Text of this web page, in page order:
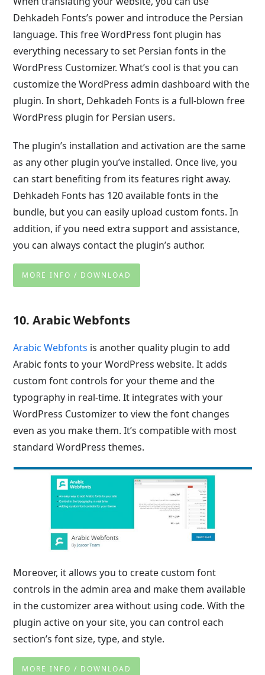
Dehkadeh Fonts’s power and introduce the Persian
language. This free WordPress font plugin has
everything necessary to set Persian fonts in the
WordPress Customizer. What’s cool is that you can
customize the WordPress admin dashboard with the
plugin. In short, Dehkadeh Fonts is a full-blown free
WordPress plugin for Persian users.
The plugin’s installation and activation are the same
as any other plugin you’ve installed. Once live, you
can start benefiting from its features right away.
Dehkadeh Fonts has 120 available fonts in the
bundle, but you can easily upload custom fonts. In
addition, if you need extra support and assistance,
you can always contact the plugin’s author.
MORE INFO / DOWNLOAD
10. Arabic Webfonts
Arabic Webfonts is another quality plugin to add
Arabic fonts to your WordPress website. It adds
custom font controls for your theme and the
typography in real-time. It integrates with your
WordPress Customizer to view the font changes
even as you make them. It’s compatible with most
standard WordPress themes.
Moreover, it allows you to create custom font
controls in the admin area and make them available
in the customizer area without using code. With the
plugin active on your site, you can control each
section’s font size, type, and style.
MORE INFO / DOWNLOAD